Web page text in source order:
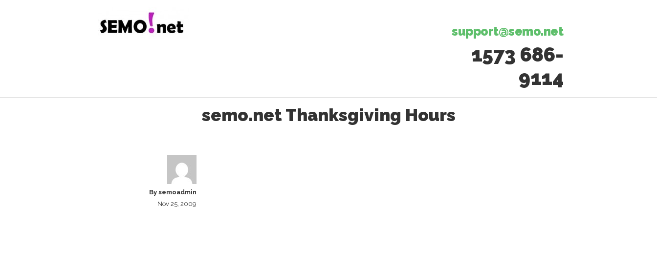
support@semo.net
1573 686-
9114​​​​
semo.net Thanksgiving Hours
By semoadmin
Nov 25, 2009